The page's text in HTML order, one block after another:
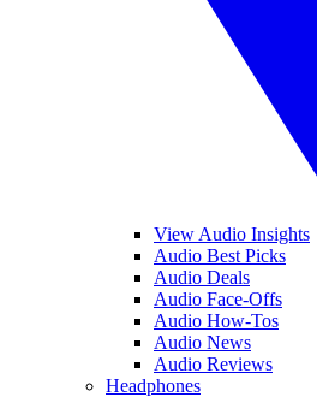
View Audio Insights
Audio Best Picks
Audio Deals
Audio Face-Offs
Audio How-Tos
Audio News
Audio Reviews
Headphones